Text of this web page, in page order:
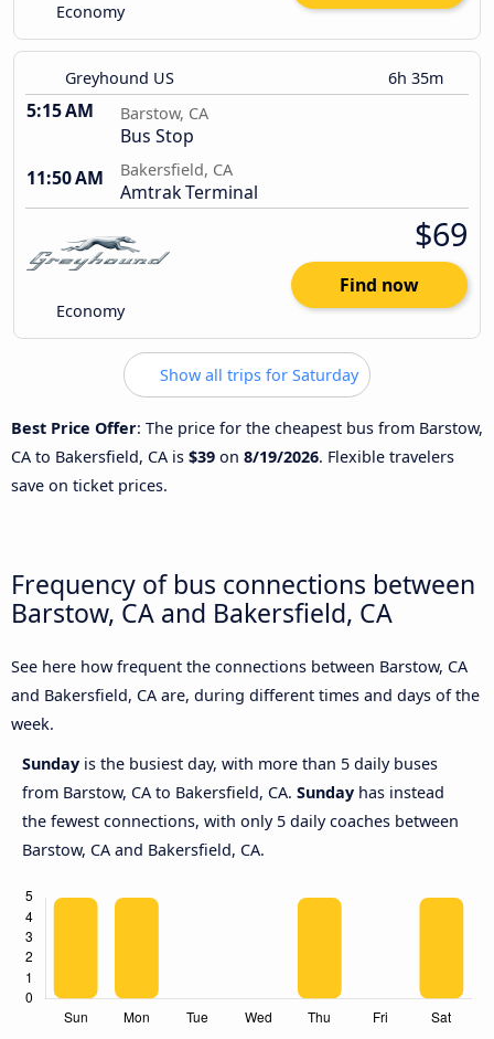
Economy
Greyhound US 6h 35m
5:15 AM Barstow, CA
Bus Stop
11:50 AM
Bakersfield, CA
Amtrak Terminal
Economy
$69
Find now
Show all trips for Saturday
Best Price Offer: The price for the cheapest bus from Barstow,
CA to Bakersfield, CA is $39 on 8/19/2026. Flexible travelers
save on ticket prices.
Frequency of bus connections between
Barstow, CA and Bakersfield, CA
See here how frequent the connections between Barstow, CA
and Bakersfield, CA are, during different times and days of the
week.
Sunday is the busiest day, with more than 5 daily buses
from Barstow, CA to Bakersfield, CA. Sunday has instead
the fewest connections, with only 5 daily coaches between
Barstow, CA and Bakersfield, CA.